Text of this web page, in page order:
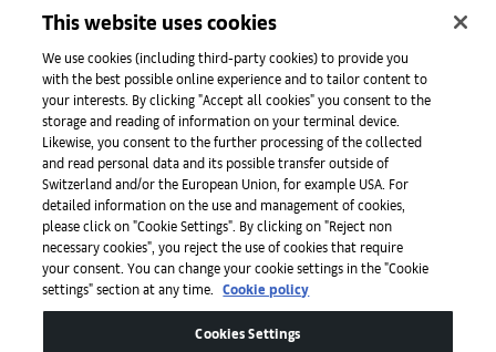
Initiatives
Press
Apps
Legal
This website uses cookies
We use cookies (including third-party cookies) to provide you
with the best possible online experience and to tailor content to
your interests. By clicking "Accept all cookies" you consent to the
storage and reading of information on your terminal device.
Likewise, you consent to the further processing of the collected
and read personal data and its possible transfer outside of
Switzerland and/or the European Union, for example USA. For
detailed information on the use and management of cookies,
please click on "Cookie Settings". By clicking on "Reject non
necessary cookies", you reject the use of cookies that require
your consent. You can change your cookie settings in the "Cookie
settings" section at any time.
Cookie policy
Cookies Settings